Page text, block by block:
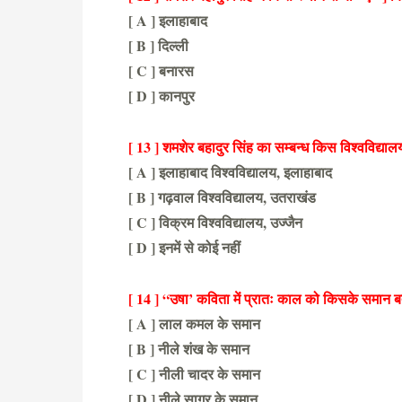
[ A ] इलाहाबाद
[ B ] दिल्ली
[ C ] बनारस
[ D ] कानपुर
[ 13 ] शमशेर बहादुर सिंह का सम्बन्ध किस
[ A ] इलाहाबाद विश्वविद्यालय, इलाहाबाद
[ B ] गढ़वाल विश्वविद्यालय, उतराखंड
[ C ] विक्रम विश्वविद्यालय, उज्जैन
[ D ] इनमें से कोई नहीं
[ 14 ] “उषा’ कविता में प्रातः काल को किसके समान
[ A ] लाल कमल के समान
[ B ] नीले शंख के समान
[ C ] नीली चादर के समान